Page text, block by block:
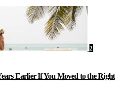
2
Earlier If You Moved to the Right